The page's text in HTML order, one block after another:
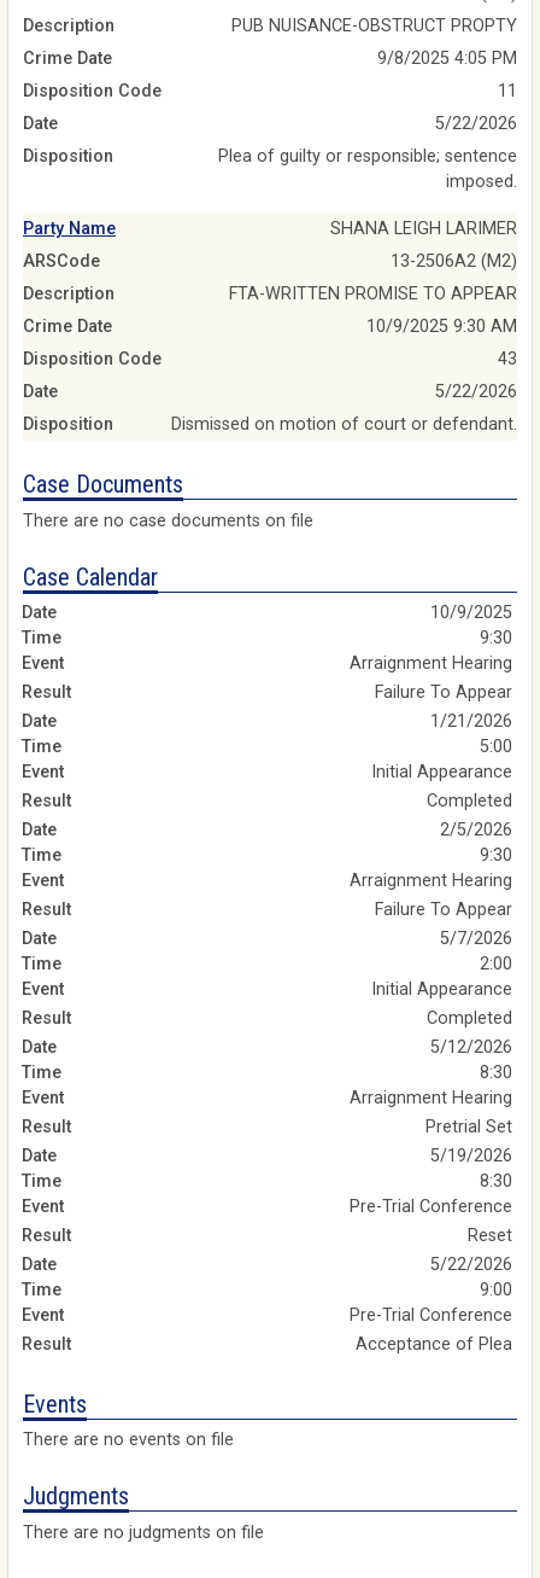
Description
PUB NUISANCE-OBSTRUCT PROPTY
Crime Date
9/8/2025 4:05 PM
Disposition Code
11
Date
5/22/2026
Disposition
Plea of guilty or responsible; sentence
imposed.
Party Name
SHANA LEIGH LARIMER
ARSCode
13-2506A2 (M2)
Description
FTA-WRITTEN PROMISE TO APPEAR
Crime Date
10/9/2025 9:30 AM
Disposition Code
43
Date
5/22/2026
Disposition
Dismissed on motion of court or defendant.
Case Documents
There are no case documents on file
Case Calendar
10/9/2025
9:30
Arraignment Hearing
Failure To Appear
1/21/2026
5:00
Initial Appearance
Completed
2/5/2026
9:30
Arraignment Hearing
Failure To Appear
5/7/2026
2:00
Initial Appearance
Completed
5/12/2026
8:30
Arraignment Hearing
Pretrial Set
5/19/2026
8:30
Pre-Trial Conference
Reset
5/22/2026
9:00
Pre-Trial Conference
Acceptance of Plea
Events
There are no events on file
Judgments
There are no judgments on file